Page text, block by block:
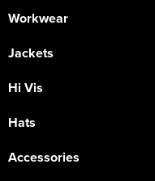
Workwear
Jackets
Hi Vis
Hats
Accessories